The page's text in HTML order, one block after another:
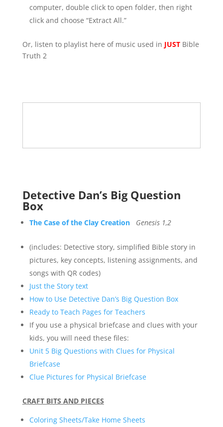
computer, double click to open folder, then right
click and choose “Extract All.”
Or, listen to playlist here of music used in JUSTBible
Truth 2
Detective Dan’s Big Question
Box
The Case of the Clay Creation Genesis 1,2
(includes: Detective story, simplified Bible story in
pictures, key concepts, listening assignments, and
songs with QR codes)
Just the Story text
How to Use Detective Dan’s Big Question Box
Ready to Teach Pages for Teachers
If you use a physical briefcase and clues with your
kids, you will need these files:
Unit 5 Big Questions with Clues for Physical
Briefcase
Clue Pictures for Physical Briefcase
CRAFT BITS AND PIECES
Coloring Sheets/Take Home Sheets